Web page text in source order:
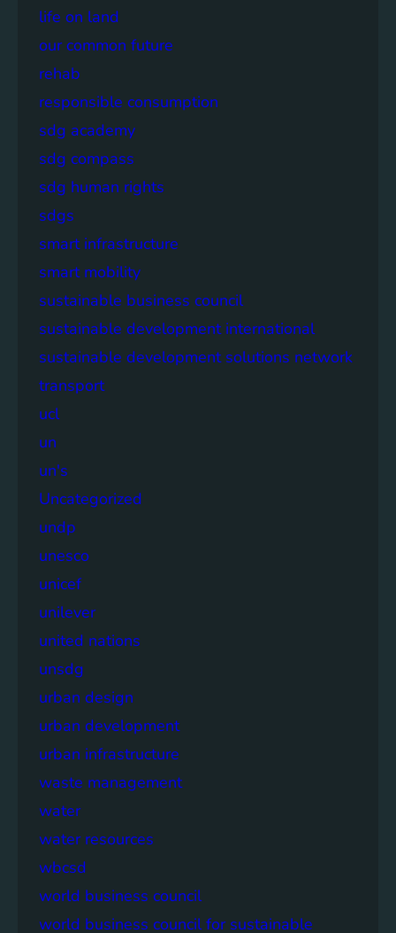
life on land
our common future
rehab
responsible consumption
sdg academy
sdg compass
sdg human rights
sdgs
smart infrastructure
smart mobility
sustainable business council
sustainable development international
sustainable development solutions network
transport
ucl
un
un's
Uncategorized
undp
unesco
unicef
unilever
united nations
unsdg
urban design
urban development
urban infrastructure
waste management
water
water resources
wbcsd
world business council
world business council for sustainable